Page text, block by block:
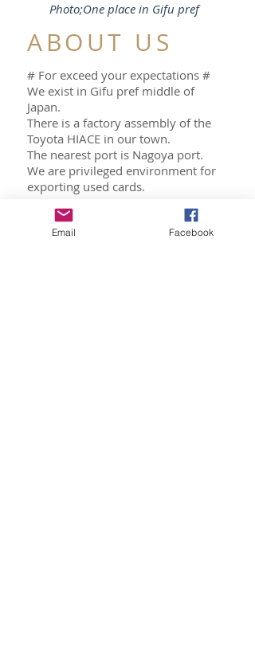
ABOUT US
Photo;One place in Gifu pref
# For exceed your expectations #
We exist in Gifu pref middle of
Japan.
There is a factory assembly of the
Toyota HIACE in our town.
The nearest port is Nagoya port.
We are privileged environment for
exporting used cards.
We will help you look for and buy
the used car.
Email Facebook